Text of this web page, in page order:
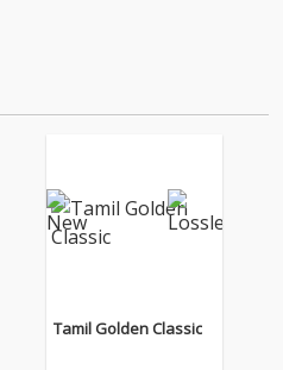
Tamil Golden Classic